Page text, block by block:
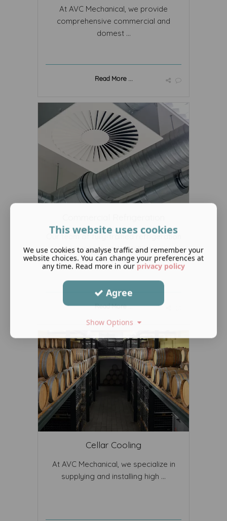
At AVC Mechanical, we provide
comprehensive commercial and
domest ...
Read More ...
Our team of fully-trained refrigeration
engineers and installers ...
Read More ...
Cellar Cooling
At AVC Mechanical, we specialize in
supplying and installing high ...
This website uses cookies
We use cookies to analyse traffic and remember your
website choices. You can change your preferences at
any time. Read more in our privacy policy
Agree
Show Options